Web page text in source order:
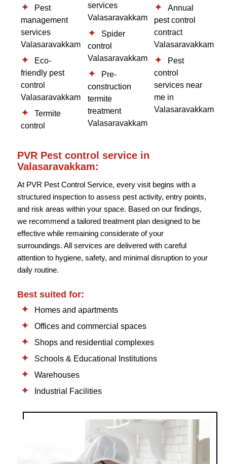
Pest
management
services
Valasaravakkam
Eco-
friendly pest
control
Valasaravakkam
Termite
control
services
Valasaravakkam
Spider
control
Valasaravakkam
Pre-
construction
termite
treatment
Valasaravakkam
Annual
pest control
contract
Valasaravakkam
Pest
control
services near
me in
Valasaravakkam
PVR Pest control service in
Valasaravakkam:
At PVR Pest Control Service, every visit begins with a
structured inspection to assess pest activity, entry points,
and risk areas within your space. Based on our findings,
we recommend a tailored treatment plan designed to be
effective while remaining considerate of your
surroundings. All services are delivered with careful
attention to hygiene, safety, and minimal disruption to your
daily routine.
Best suited for:
Homes and apartments
Offices and commercial spaces
Shops and residential complexes
Schools & Educational Institutions
Warehouses
Industrial Facilities